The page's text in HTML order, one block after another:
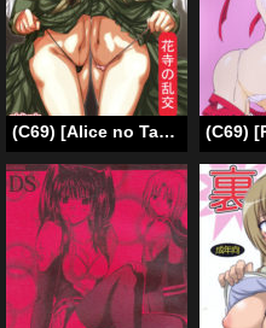
(C69) [Alice no Takarabako (Mizuryu Kei)] Maria-sama ga Miteru -Baishun- 2 Hanadera no Rankou (Maria-sama ga Miteru) [English] [Anonymous-Scanner]